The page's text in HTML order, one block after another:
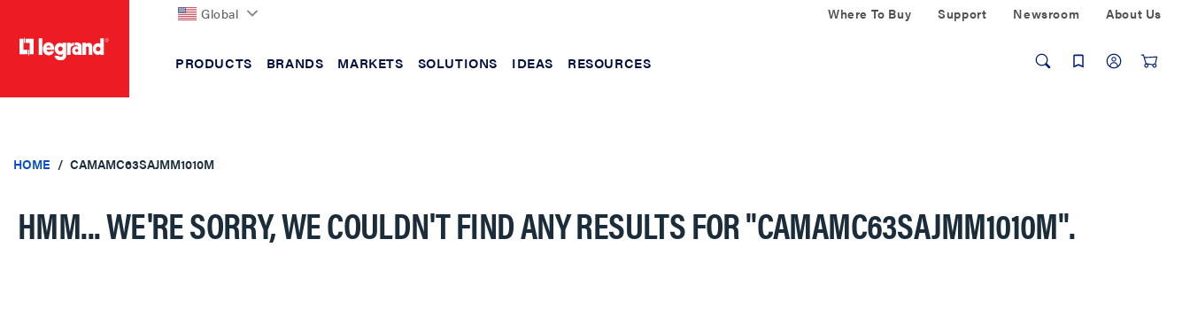
Global Where To Buy Support Newsroom About Us
PRODUCTS BRANDS MARKETS SOLUTIONS IDEAS RESOURCES
HOME CAMAMC63SAJMM1010M
HMM... WE'RE SORRY, WE COULDN'T FIND ANY RESULTS FOR"CAMAMC63SAJMM1010M".